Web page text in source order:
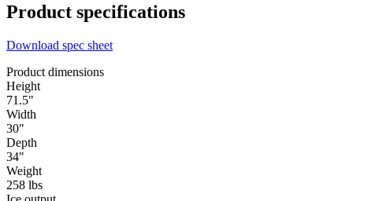
Product specifications
Download spec sheet
Product dimensions
Height
71.5"
Width
30"
Depth
34"
Weight
258 lbs